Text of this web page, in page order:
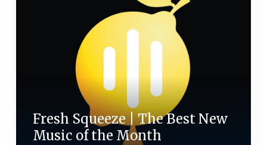
Fresh Squeeze | The Best New
Music of the Month